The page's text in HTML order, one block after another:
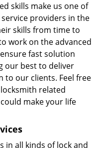
skills make us one of
providers in the
skills from time to
work on the advanced
fast solution
our best to deliver
to our clients. Feel free
related
make your life
in all kinds of lock and